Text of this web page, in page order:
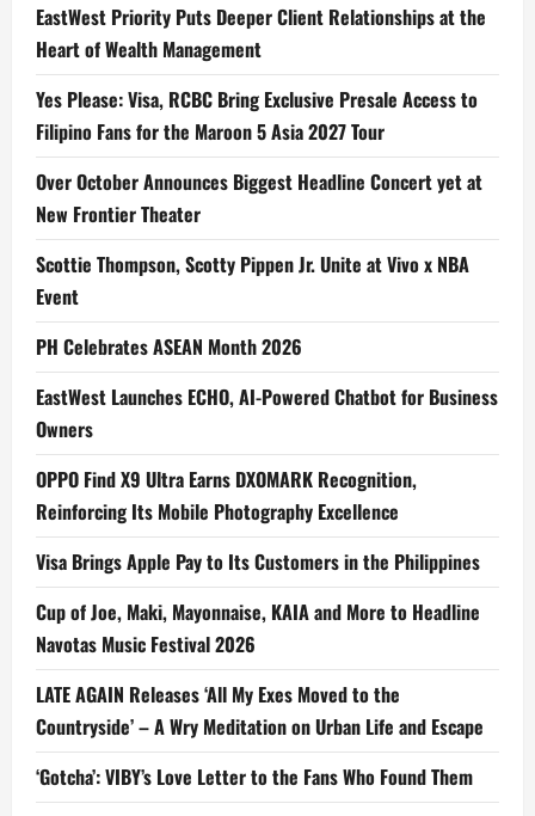
EastWest Priority Puts Deeper Client Relationships at the
Heart of Wealth Management
Yes Please: Visa, RCBC Bring Exclusive Presale Access to
Filipino Fans for the Maroon 5 Asia 2027 Tour
Over October Announces Biggest Headline Concert yet at
New Frontier Theater
Scottie Thompson, Scotty Pippen Jr. Unite at Vivo x NBA
Event
PH Celebrates ASEAN Month 2026
EastWest Launches ECHO, AI-Powered Chatbot for Business
Owners
OPPO Find X9 Ultra Earns DXOMARK Recognition,
Reinforcing Its Mobile Photography Excellence
Visa Brings Apple Pay to Its Customers in the Philippines
Cup of Joe, Maki, Mayonnaise, KAIA and More to Headline
Navotas Music Festival 2026
LATE AGAIN Releases ‘All My Exes Moved to the
Countryside’ – A Wry Meditation on Urban Life and Escape
‘Gotcha’: VIBY’s Love Letter to the Fans Who Found Them